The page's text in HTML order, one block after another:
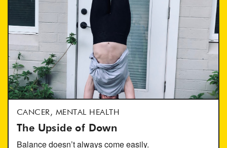
CANCER, MENTAL HEALTH
The Upside of Down
Balance doesn’t always come easily.